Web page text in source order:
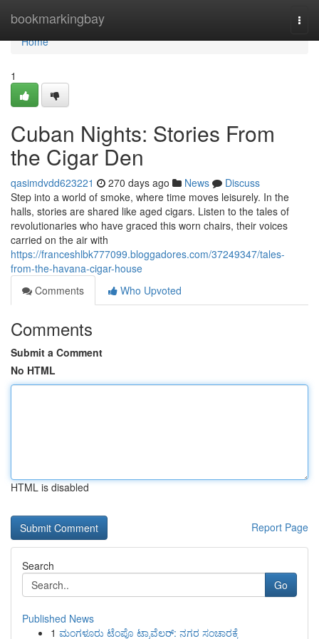
bookmarkingbay
Home
Home
1
Cuban Nights: Stories From
the Cigar Den
qasimdvdd623221 270 days ago News
Discuss
Step into a world of smoke, where time moves leisurely. In the
halls, stories are shared like aged cigars. Listen to the tales of
revolutionaries who have graced this worn chairs, their voices
carried on the air with
https://franceshlbk777099.bloggadores.com/37249347/tales-
from-the-havana-cigar-house
Comments
Who Upvoted
Comments
Submit a Comment
No HTML
HTML is disabled
Report Page
Search
Go
Published News
1 ಮಂಗಳೂರು ಟೆಂಪೊ ಟ್ರಾವೆಲರ್: ನಗರ ಸಂಚಾರಕ್ಕೆ